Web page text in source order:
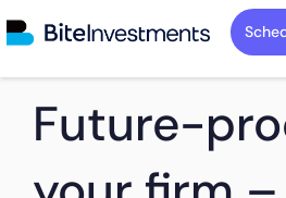
IN:
Future-
on: